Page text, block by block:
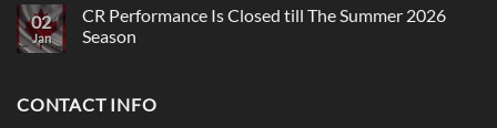
CR
Performance,
New
02
Jan
CR Performance Is Closed till The Summer 2026
Season
CR
Performance
CONTACT INFO